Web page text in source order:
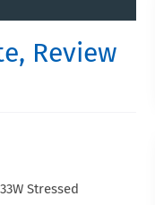
Review
Stressed